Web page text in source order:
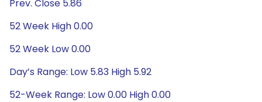
Prev. Close 5.86
52 Week High 0.00
52 Week Low 0.00
Day’s Range: Low 5.83 High 5.92
52-Week Range: Low 0.00 High 0.00